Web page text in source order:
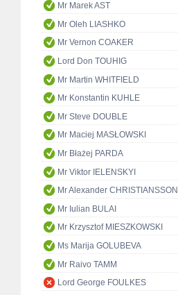
Mr Marek AST
Mr Oleh LIASHKO
Mr Vernon COAKER
Lord Don TOUHIG
Mr Martin WHITFIELD
Mr Konstantin KUHLE
Mr Steve DOUBLE
Mr Maciej MASŁOWSKI
Mr Błażej PARDA
Mr Viktor IELENSKYI
Mr Alexander CHRISTIANSSON
Mr Iulian BULAI
Mr Krzysztof MIESZKOWSKI
Ms Marija GOLUBEVA
Mr Raivo TAMM
Lord George FOULKES